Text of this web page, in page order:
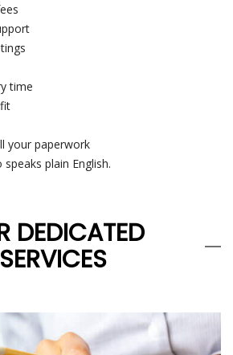
time
your paperwork
plain English.
DEDICATED
SERVICES